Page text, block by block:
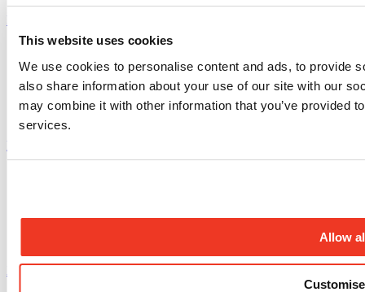
This website uses cookies
We use cookies to personalise content and ads, to provide
also share information about your use of our site with our
may combine it with other information that you’ve provided
services.
Allow
Customise
Facebook profile
X.com profile